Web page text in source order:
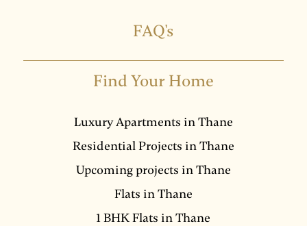
FAQ's
Find Your Home
Luxury Apartments in Thane
Residential Projects in Thane
Upcoming projects in Thane
Flats in Thane
1 BHK Flats in Thane